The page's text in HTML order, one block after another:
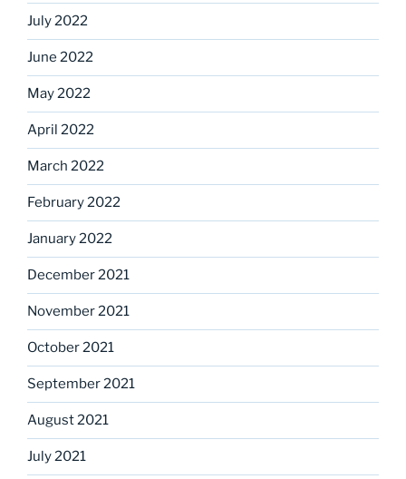
July 2022
June 2022
May 2022
April 2022
March 2022
February 2022
January 2022
December 2021
November 2021
October 2021
September 2021
August 2021
July 2021